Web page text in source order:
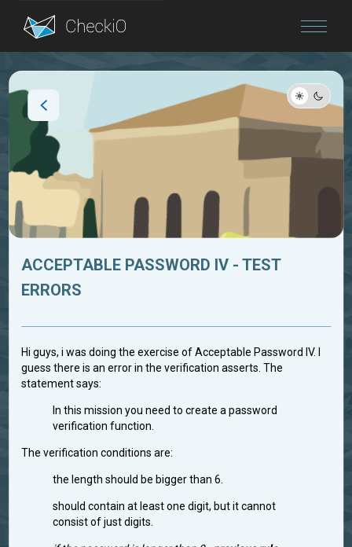
Blog
ACCEPTABLE PASSWORD IV - TEST
ERRORS
Hi guys, i was doing the exercise of Acceptable Password IV. I
guess there is an error in the verification asserts. The
statement says:
In this mission you need to create a password
verification function.
The verification conditions are:
the length should be bigger than 6.
should contain at least one digit, but it cannot
consist of just digits.